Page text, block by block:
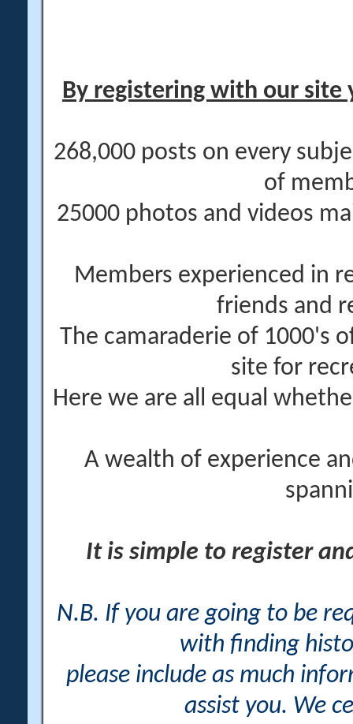
By registering with our site
268,000 posts on every
of
25000 photos and videos
Members experienced in
friends and
The camaraderie of 1000's
site for
Here we are all equal
A wealth of experience
It is simple to register
N.B. If you are going to be
with finding
please include as much
assist you. We